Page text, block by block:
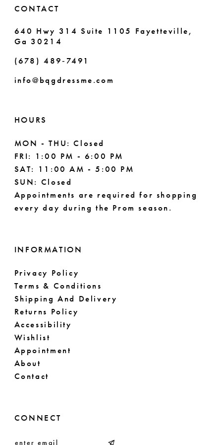
CONTACT
640 Hwy 314 Suite 1105 Fayetteville,
Ga 30214
(678) 489‑7491
info@bqgdressme.com
HOURS
MON - THU: Closed
FRI: 1:00 PM - 6:00 PM
SAT: 11:00 AM - 5:00 PM
SUN: Closed
Appointments are required for shopping
every day during the Prom season.
INFORMATION
Privacy Policy
Terms & Conditions
Shipping And Delivery
Returns Policy
Accessibility
Wishlist
Appointment
About
Contact
CONNECT